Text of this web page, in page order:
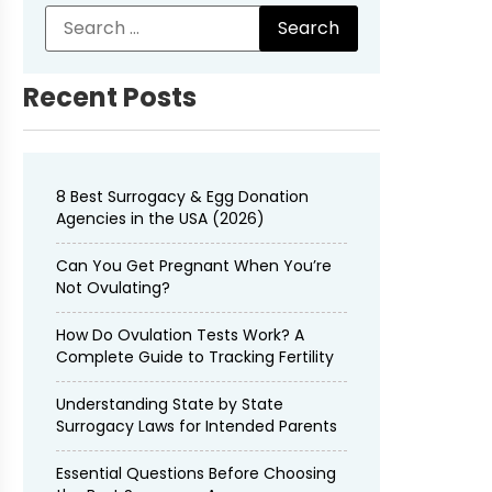
Recent Posts
8 Best Surrogacy & Egg Donation
Agencies in the USA (2026)
Can You Get Pregnant When You’re
Not Ovulating?
How Do Ovulation Tests Work? A
Complete Guide to Tracking Fertility
Understanding State by State
Surrogacy Laws for Intended Parents
Essential Questions Before Choosing